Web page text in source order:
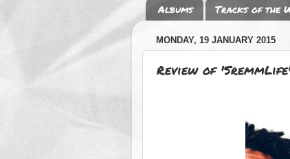
Albums Tracks of the
MONDAY, 19 JANUARY 2015
Review of